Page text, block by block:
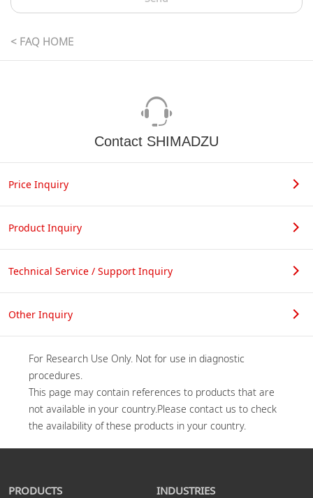
< FAQ HOME
Contact SHIMADZU
Price Inquiry
Product Inquiry
Technical Service / Support Inquiry
Other Inquiry
For Research Use Only. Not for use in diagnostic
procedures.
This page may contain references to products that are
not available in your country.Please contact us to check
PRODUCTS INDUSTRIES